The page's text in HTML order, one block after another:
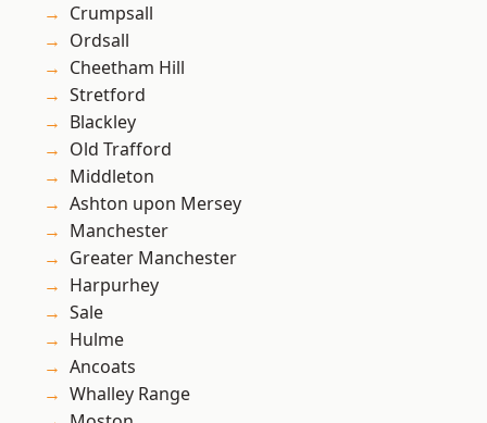
Crumpsall
Ordsall
Cheetham Hill
Stretford
Blackley
Old Trafford
Middleton
Ashton upon Mersey
Manchester
Greater Manchester
Harpurhey
Sale
Hulme
Ancoats
Whalley Range